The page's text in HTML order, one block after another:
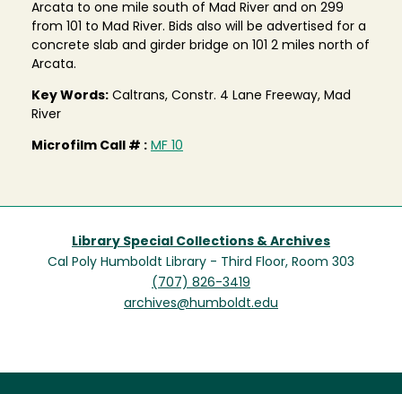
Arcata to one mile south of Mad River and on 299
from 101 to Mad River. Bids also will be advertised for a
concrete slab and girder bridge on 101 2 miles north of
Arcata.
Key Words: Caltrans, Constr. 4 Lane Freeway, Mad
River
Microfilm Call # : MF 10
Library Special Collections & Archives
Cal Poly Humboldt Library - Third Floor, Room 303
(707) 826-3419
archives@humboldt.edu